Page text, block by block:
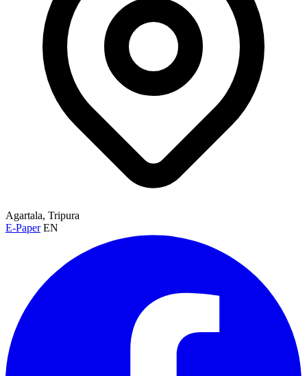
Agartala, Tripura
E-Paper EN